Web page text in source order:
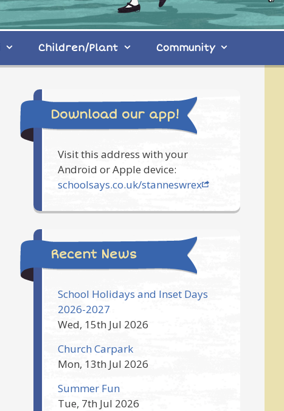
Children/Plant Community
Download our app!
Visit this address with your
Android or Apple device:
schoolsays.co.uk/stanneswrex
Recent News
School Holidays and Inset Days
2026-2027
Wed, 15th Jul 2026
Church Carpark
Mon, 13th Jul 2026
Summer Fun
Tue, 7th Jul 2026